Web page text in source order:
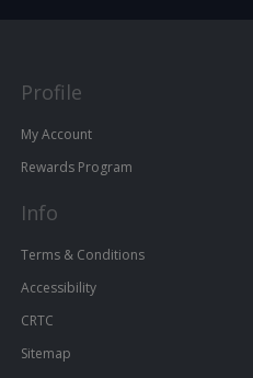
Profile
My Account
Rewards Program
Info
Terms & Conditions
Accessibility
CRTC
Sitemap